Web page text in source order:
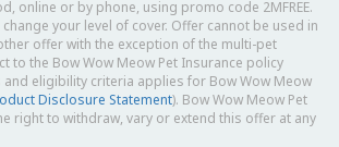
online or by phone, using promo code 2MFREE.
your level of cover. Offer cannot be used in
offer with the exception of the multi-pet
to the Bow Wow Meow Pet Insurance policy
eligibility criteria applies for Bow Wow Meow
Disclosure Statement). Bow Wow Meow Pet
right to withdraw, vary or extend this offer at any